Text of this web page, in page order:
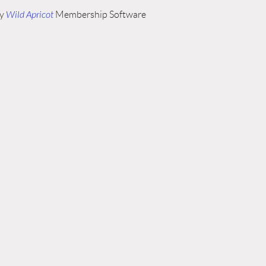
Wild Apricot Membership Software